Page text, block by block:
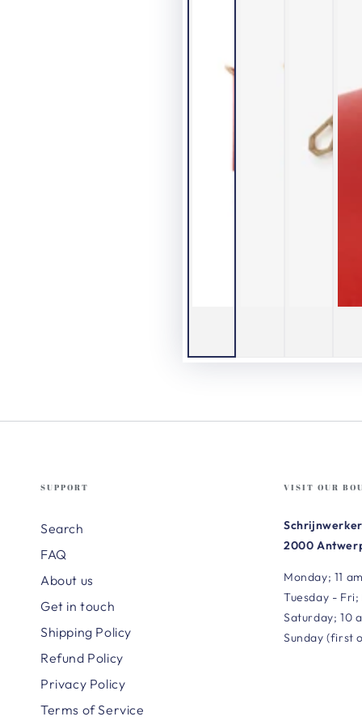
SUPPORT
Search
FAQ
About us
Get in touch
Shipping Policy
Refund Policy
Privacy Policy
Terms of Service
VISIT OUR
2000
Monday; 11
Tuesday - Fri;
Saturday; 10
Sunday (first